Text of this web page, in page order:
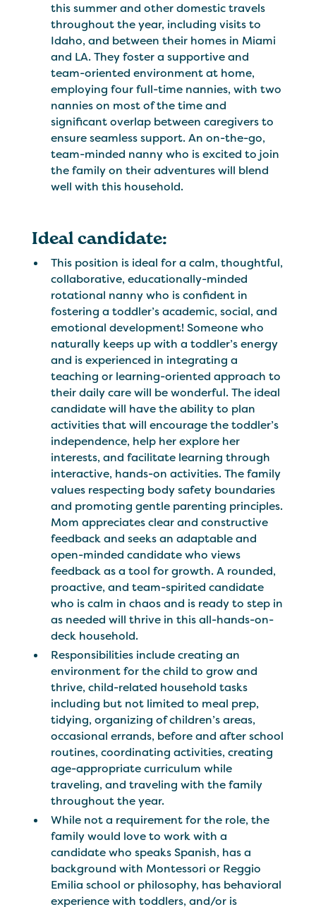
this summer and other domestic travels
throughout the year, including visits to
Idaho, and between their homes in Miami
and LA. They foster a supportive and
team-oriented environment at home,
employing four full-time nannies, with two
nannies on most of the time and
significant overlap between caregivers to
ensure seamless support. An on-the-go,
team-minded nanny who is excited to join
the family on their adventures will blend
well with this household.
Ideal candidate:
This position is ideal for a calm, thoughtful,
collaborative, educationally-minded
rotational nanny who is confident in
fostering a toddler’s academic, social, and
emotional development! Someone who
naturally keeps up with a toddler’s energy
and is experienced in integrating a
teaching or learning-oriented approach to
their daily care will be wonderful. The ideal
candidate will have the ability to plan
activities that will encourage the toddler’s
independence, help her explore her
interests, and facilitate learning through
interactive, hands-on activities. The family
values respecting body safety boundaries
and promoting gentle parenting principles.
Mom appreciates clear and constructive
feedback and seeks an adaptable and
open-minded candidate who views
feedback as a tool for growth. A rounded,
proactive, and team-spirited candidate
who is calm in chaos and is ready to step in
as needed will thrive in this all-hands-on-
deck household.
Responsibilities include creating an
environment for the child to grow and
thrive, child-related household tasks
including but not limited to meal prep,
tidying, organizing of children’s areas,
occasional errands, before and after school
routines, coordinating activities, creating
age-appropriate curriculum while
traveling, and traveling with the family
throughout the year.
While not a requirement for the role, the
family would love to work with a
candidate who speaks Spanish, has a
background with Montessori or Reggio
Emilia school or philosophy, has behavioral
experience with toddlers, and/or is